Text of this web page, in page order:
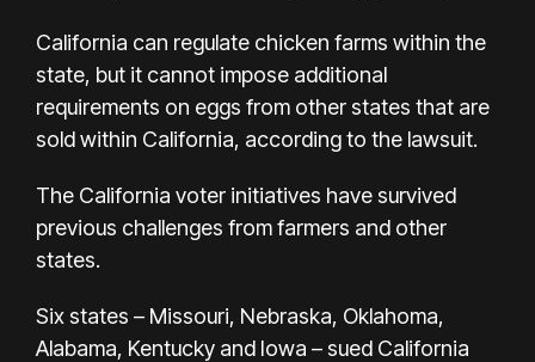
California can regulate chicken farms within the
state, but it cannot impose additional
requirements on eggs from other states that are
sold within California, according to the lawsuit.
The California voter initiatives have survived
previous challenges from farmers and other
states.
Six states – Missouri, Nebraska, Oklahoma,
Alabama, Kentucky and Iowa – sued California